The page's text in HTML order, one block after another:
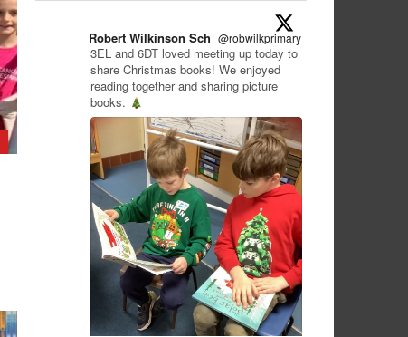
Robert Wilkinson Sch @robwilkprimary
3EL and 6DT loved meeting up today to
share Christmas books! We enjoyed
reading together and sharing picture
books.